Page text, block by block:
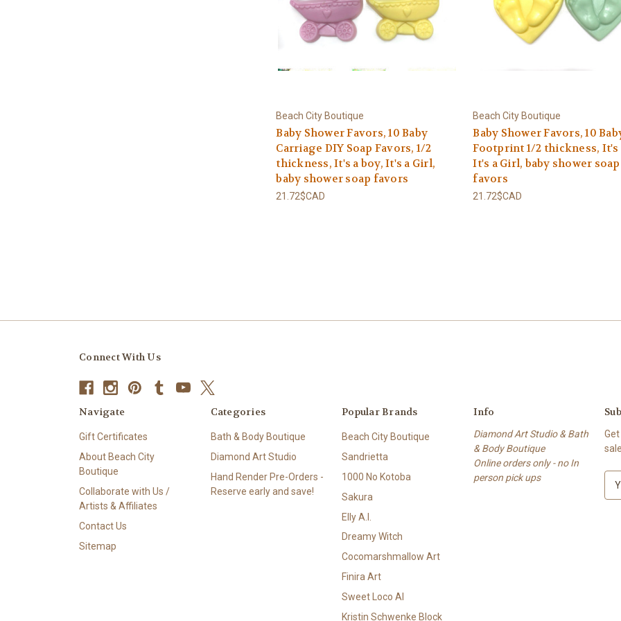
Beach City Boutique
Baby Shower Favors, 10 Baby
Carriage DIY Soap Favors, 1/2
thickness, It's a boy, It's a Girl,
baby shower soap favors
21.72$CAD
Beach City Boutique
Baby Shower Favors, 10
Footprint 1/2 thickness, It's
It's a Girl, baby shower soap
favors
21.72$CAD
Connect With Us
Navigate
Gift Certificates
About Beach City
Boutique
Collaborate with Us /
Artists & Affiliates
Contact Us
Sitemap
Categories
Bath & Body Boutique
Diamond Art Studio
Hand Render Pre-Orders -
Reserve early and save!
Popular Brands
Beach City Boutique
Sandrietta
1000 No Kotoba
Sakura
Elly A.I.
Dreamy Witch
Cocomarshmallow Art
Finira Art
Sweet Loco AI
Kristin Schwenke Block
Info
Diamond Art Studio & Bath
& Body Boutique
Online orders only - no In
person pick ups